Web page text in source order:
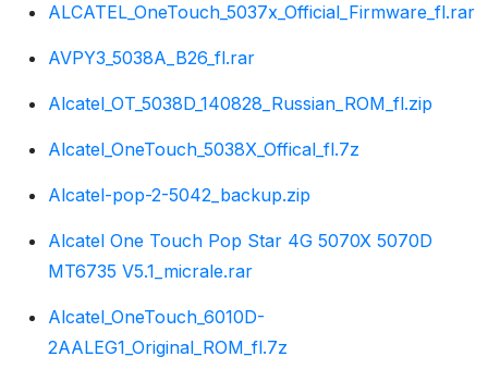
ALCATEL_OneTouch_5037x_Official_Firmware_fl.rar
AVPY3_5038A_B26_fl.rar
Alcatel_OT_5038D_140828_Russian_ROM_fl.zip
Alcatel_OneTouch_5038X_Offical_fl.7z
Alcatel-pop-2-5042_backup.zip
Alcatel One Touch Pop Star 4G 5070X 5070D
MT6735 V5.1_micrale.rar
Alcatel_OneTouch_6010D-
2AALEG1_Original_ROM_fl.7z